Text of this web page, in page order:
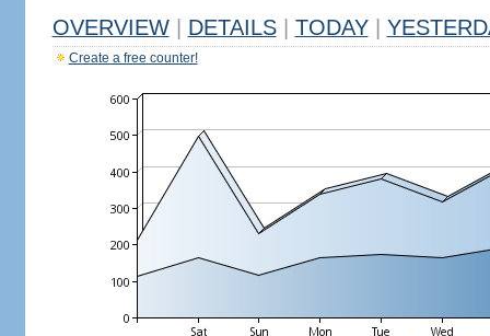
OVERVIEW DETAILS TODAY
Create a free counter!